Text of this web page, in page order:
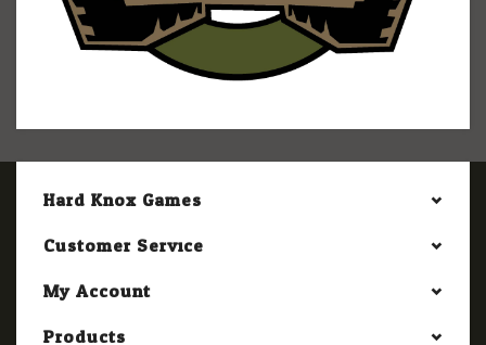
Hard Knox Games
Customer Service
My Account
Products